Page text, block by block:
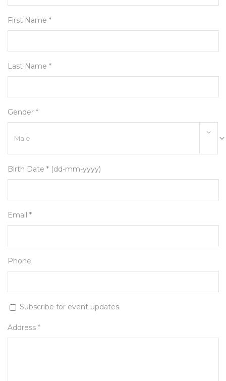
First Name *
Last Name *
Gender *
Birth Date * (dd-mm-yyyy)
Email *
Phone
Subscribe for event updates.
Address *